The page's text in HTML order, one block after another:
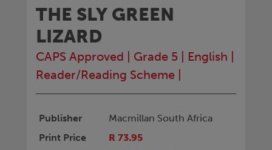
THE SLY GREEN
LIZARD
CAPS Approved Grade 5 English
Reader/Reading Scheme
Publisher
Macmillan South Africa
Print Price
R 73.95